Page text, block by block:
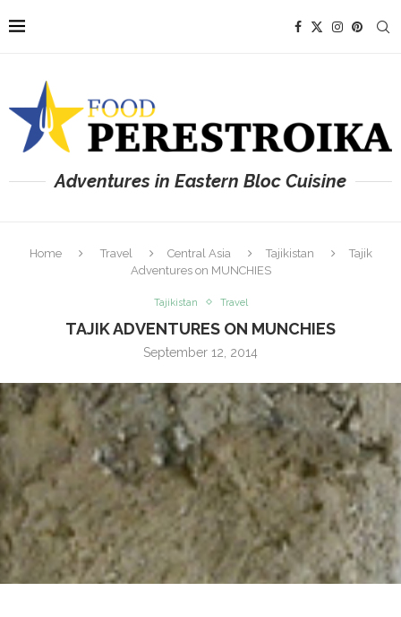
Adventures in Eastern Bloc Cuisine
Home Travel Central Asia Tajikistan
Tajik
Adventures on MUNCHIES
Tajikistan Travel
TAJIK ADVENTURES ON MUNCHIES
September 12, 2014